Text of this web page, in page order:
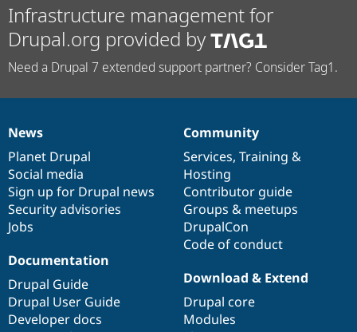
Infrastructure management for
Drupal.org provided by
Need a Drupal 7 extended support partner? Consider Tag1.
News
items
News
Planet Drupal
Social media
Sign up for Drupal news
Security advisories
Jobs
Our
community
Community
Services, Training &
Hosting
Contributor guide
Groups & meetups
DrupalCon
Code of conduct
Documentation
Documentation
Drupal Guide
Drupal User Guide
Developer docs
Drupal
code
base
Download & Extend
Drupal core
Modules
Governance
of
community